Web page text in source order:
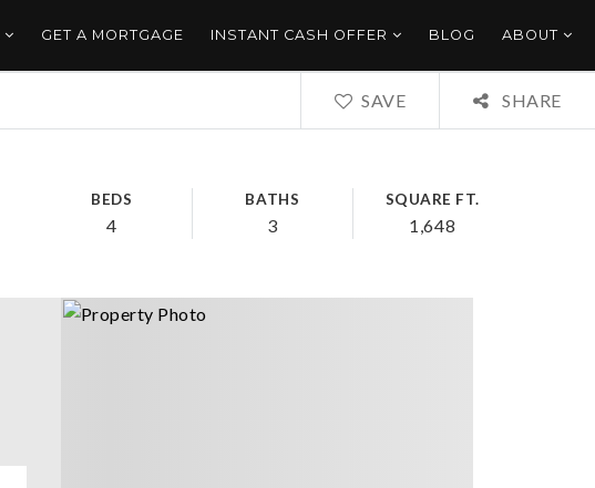
GET A MORTGAGE INSTANT CASH OFFER BLOG ABOUT
SAVE SHARE
BEDS
4
BATHS
3
SQUARE FT.
1,648